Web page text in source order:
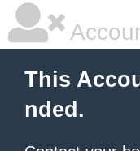
This
nded.